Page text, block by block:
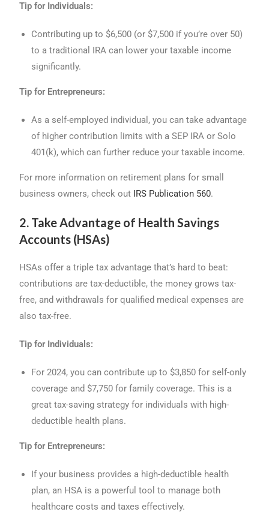
Tip for Individuals:
Contributing up to $6,500 (or $7,500 if you’re over 50)
to a traditional IRA can lower your taxable income
significantly.
Tip for Entrepreneurs:
As a self-employed individual, you can take advantage
of higher contribution limits with a SEP IRA or Solo
401(k), which can further reduce your taxable income.
For more information on retirement plans for small
business owners, check out IRS Publication 560.
2. Take Advantage of Health Savings
Accounts (HSAs)
HSAs offer a triple tax advantage that’s hard to beat:
contributions are tax-deductible, the money grows tax-
free, and withdrawals for qualified medical expenses are
also tax-free.
Tip for Individuals:
For 2024, you can contribute up to $3,850 for self-only
coverage and $7,750 for family coverage. This is a
great tax-saving strategy for individuals with high-
deductible health plans.
Tip for Entrepreneurs:
If your business provides a high-deductible health
plan, an HSA is a powerful tool to manage both
healthcare costs and taxes effectively.